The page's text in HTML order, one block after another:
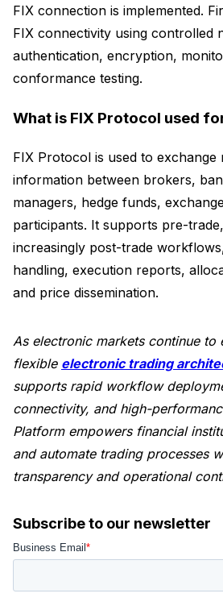
FIX connection is implemented.
FIX connectivity using controlled
authentication, encryption,
conformance testing.
What is FIX Protocol used
FIX Protocol is used to exchange
information between brokers,
managers, hedge funds,
participants. It supports pre-
increasingly post-trade
handling, execution reports,
and price dissemination.
As electronic markets continue to
flexible electronic trading
supports rapid workflow
connectivity, and high-
Platform empowers financial
and automate trading processes
transparency and operational
Subscribe to our newsletter